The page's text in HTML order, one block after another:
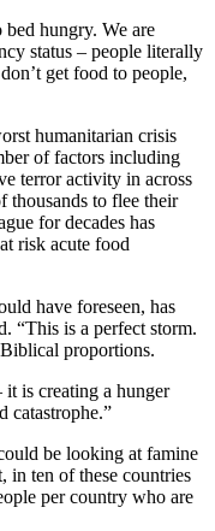
hungry. We are
status – people literally
get food to people,
humanitarian crisis
of factors including
terror activity in across
thousands to flee their
for decades has
risk acute food
have foreseen, has
“This is a perfect storm.
proportions.
is creating a hunger
catastrophe.”
be looking at famine
in ten of these countries
per country who are